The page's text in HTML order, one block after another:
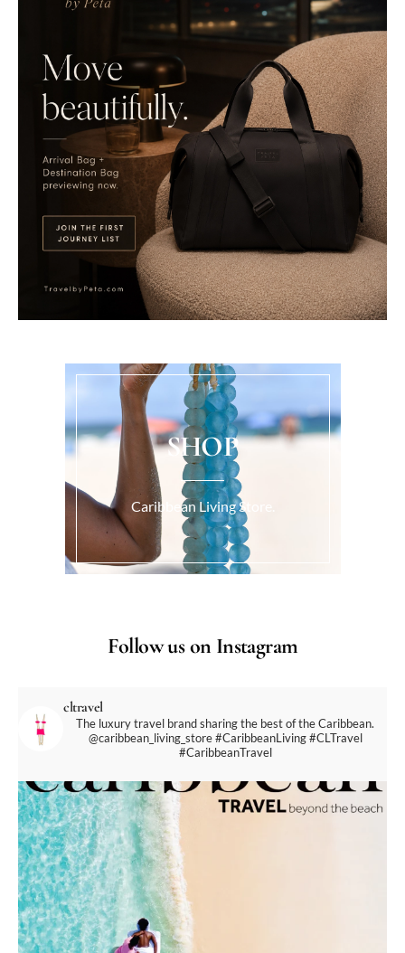
SHOP
Caribbean Living Store.
Follow us on Instagram
cltravel
The luxury travel brand sharing the best of the Caribbean.
@caribbean_living_store#CaribbeanLiving #CLTravel
#CaribbeanTravel